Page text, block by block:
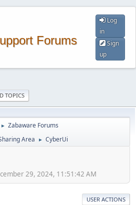
Forums
Log
in
Sign
up
TOPICS
► Zabaware Forums
Area ► CyberUi
29, 2024, 11:51:42 AM
USER ACTIONS